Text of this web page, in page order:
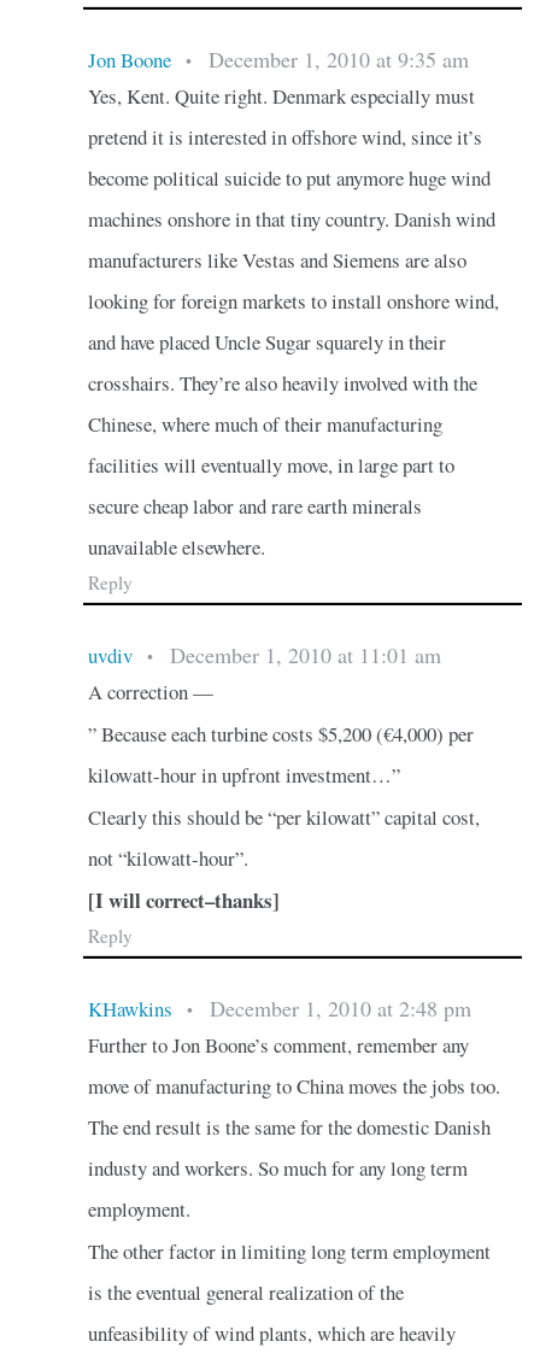
Jon Boone • December 1, 2010 at 9:35 am
Yes, Kent. Quite right. Denmark especially must
pretend it is interested in offshore wind, since it’s
become political suicide to put anymore huge wind
machines onshore in that tiny country. Danish wind
manufacturers like Vestas and Siemens are also
looking for foreign markets to install onshore wind,
and have placed Uncle Sugar squarely in their
crosshairs. They’re also heavily involved with the
Chinese, where much of their manufacturing
facilities will eventually move, in large part to
secure cheap labor and rare earth minerals
unavailable elsewhere.
Reply
uvdiv • December 1, 2010 at 11:01 am
A correction —
” Because each turbine costs $5,200 (€4,000) per
kilowatt-hour in upfront investment…”
Clearly this should be “per kilowatt” capital cost,
not “kilowatt-hour”.
[I will correct–thanks]
Reply
KHawkins • December 1, 2010 at 2:48 pm
Further to Jon Boone’s comment, remember any
move of manufacturing to China moves the jobs too.
The end result is the same for the domestic Danish
industy and workers. So much for any long term
employment.
The other factor in limiting long term employment
is the eventual general realization of the
unfeasibility of wind plants, which are heavily